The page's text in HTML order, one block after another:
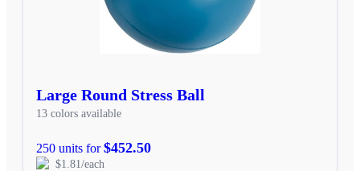
Large Round Stress Ball
13 colors available
250 units for$452.50
$1.81/each